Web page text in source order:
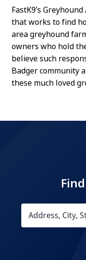
FastK9’s
that works to find
area greyhound
owners who hold
believe such
Badger community
these much loved